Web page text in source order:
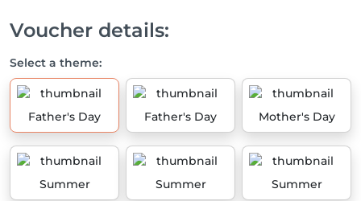
Voucher details:
Select a theme:
Father's Day Father's Day Mother's Day
Summer Summer Summer